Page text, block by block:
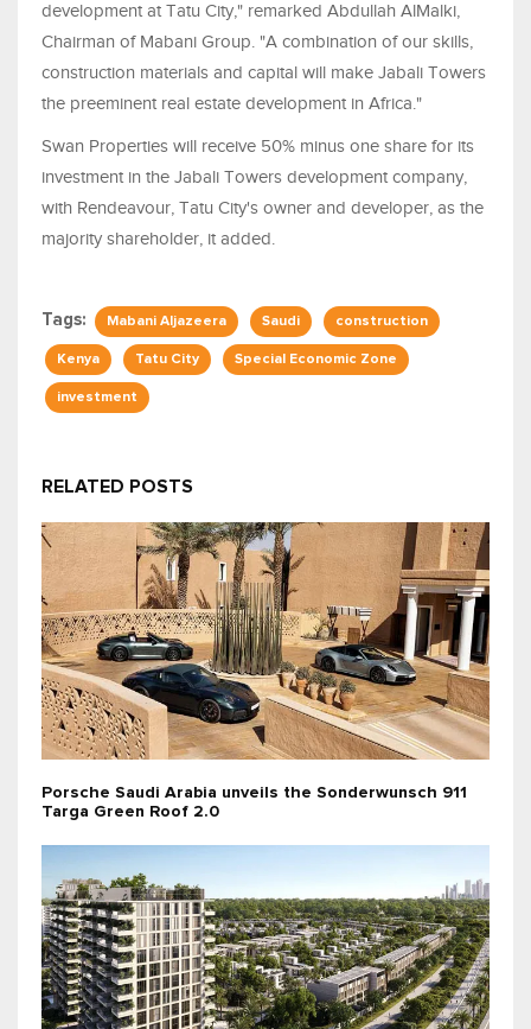
development at Tatu City," remarked Abdullah AlMalki,
Chairman of Mabani Group. "A combination of our skills,
construction materials and capital will make Jabali Towers
the preeminent real estate development in Africa."
Swan Properties will receive 50% minus one share for its
investment in the Jabali Towers development company,
with Rendeavour, Tatu City's owner and developer, as the
majority shareholder, it added.
Tags: Mabani Aljazeera Saudi construction
Kenya Tatu City Special Economic Zone
investment
RELATED POSTS
Porsche Saudi Arabia unveils the Sonderwunsch 911
Targa Green Roof 2.0